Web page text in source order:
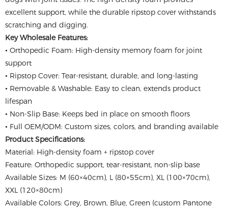
excellent support, while the durable ripstop cover withstands
scratching and digging.
Key Wholesale Features:
• Orthopedic Foam: High-density memory foam for joint
support
• Ripstop Cover: Tear-resistant, durable, and long-lasting
• Removable & Washable: Easy to clean, extends product
lifespan
• Non-Slip Base: Keeps bed in place on smooth floors
• Full OEM/ODM: Custom sizes, colors, and branding available
Product Specifications:
Material: High-density foam + ripstop cover
Feature: Orthopedic support, tear-resistant, non-slip base
Available Sizes: M (60×40cm), L (80×55cm), XL (100×70cm),
XXL (120×80cm)
Available Colors: Grey, Brown, Blue, Green (custom Pantone